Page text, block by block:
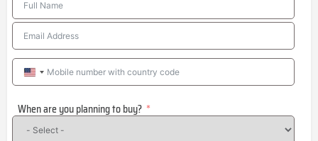
United
+1
When are you planning to buy?